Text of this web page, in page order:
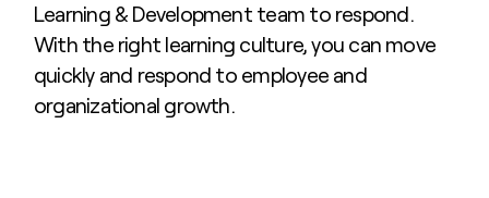
Learning & Development team to respond.
With the right learning culture, you can move
quickly and respond to employee and
organizational growth.